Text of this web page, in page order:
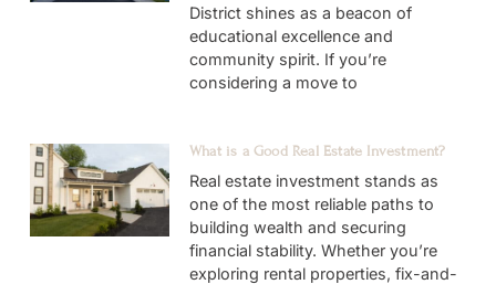
District shines as a beacon of
educational excellence and
community spirit. If you’re
considering a move to
What is a Good Real Estate Investment?
Real estate investment stands as
one of the most reliable paths to
building wealth and securing
financial stability. Whether you’re
exploring rental properties, fix-and-